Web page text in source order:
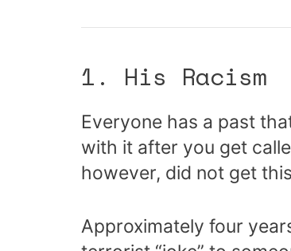
1. His Racism
Everyone has a past
with it after you get
however, did not get
Approximately four